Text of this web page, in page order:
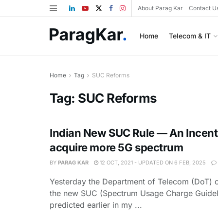
About Parag Kar Contact
Home Telecom & IT
Home Tag SUC Reforms
Tag: SUC Reforms
Indian New SUC Rule — An
acquire more 5G spectrum
BY PARAG KAR 12 OCT, 2021 - UPDATED ON 6 FEB, 2025
Yesterday the Department of Telecom (DoT)
the new SUC (Spectrum Usage Charge
predicted earlier in my ...